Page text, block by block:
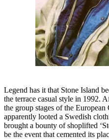
Legend has it that Stone Island
the terrace casual style in 1992.
the group stages of the
apparently looted a Swedish
brought a bounty of shoplifted
be the event that cemented its